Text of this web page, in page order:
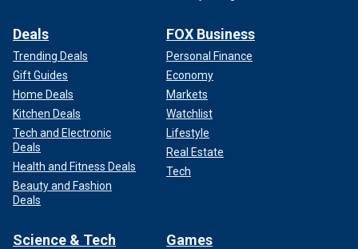
Deals
Trending Deals
Gift Guides
Home Deals
Kitchen Deals
Tech and Electronic
Deals
Health and Fitness Deals
Beauty and Fashion
Deals
FOX Business
Personal Finance
Economy
Markets
Watchlist
Lifestyle
Real Estate
Tech
Science & Tech Games